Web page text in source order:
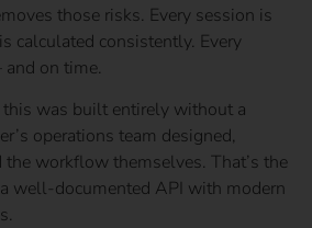
those risks. Every session is
calculated consistently. Every
on time.
this was built entirely without a
operations team designed,
workflow themselves. That’s the
well-documented API with modern